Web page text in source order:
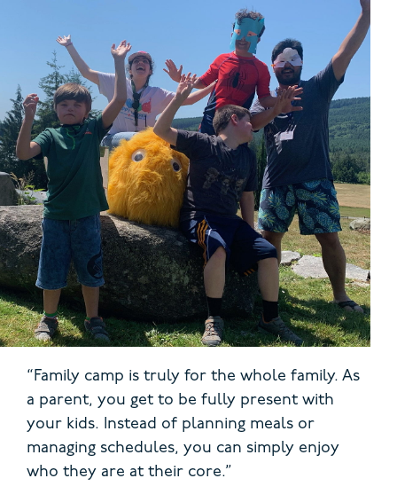
“Family camp is truly for the whole family. As
a parent, you get to be fully present with
your kids. Instead of planning meals or
managing schedules, you can simply enjoy
who they are at their core.”